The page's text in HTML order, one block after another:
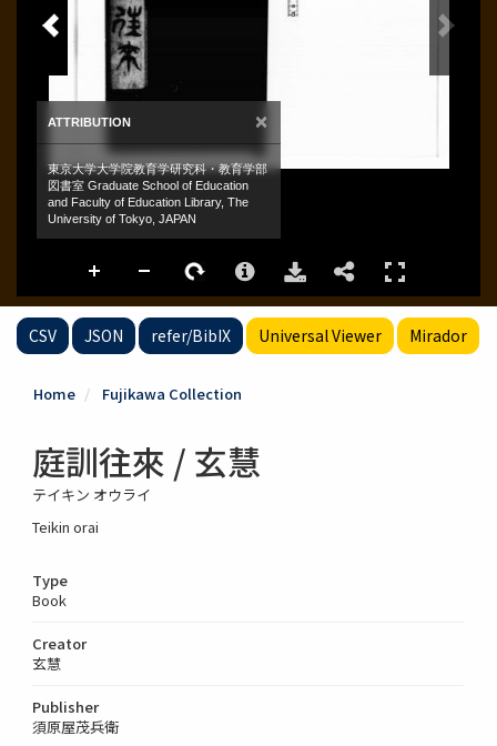
CSV JSON refer/BibIX Universal Viewer Mirador
Home Fujikawa Collection
庭訓往來 / 玄慧
テイキン オウライ
Teikin orai
Type
Book
Creator
玄慧
Publisher
須原屋茂兵衛